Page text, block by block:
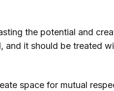
the potential and
and it should be treated
space for mutual